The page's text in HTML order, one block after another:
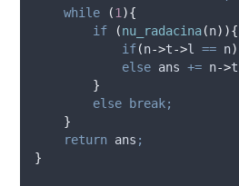
while
(1 ){
if
(nu_radacina(n)){
if(n->t->l == n)
else ans += n->t
}
else
break;
}
return ans ;
}